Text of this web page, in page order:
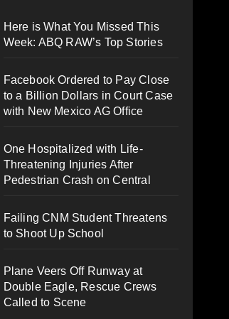
Here is What You Missed This
Week: ABQ RAW’s Top Stories
Facebook Ordered to Pay Close
to a Billion Dollars in Court Case
with New Mexico AG Office
One Hospitalized with Life-
Threatening Injuries After
Pedestrian Crash on Central
Failing CNM Student Threatens
to Shoot Up School
Plane Veers Off Runway at
Double Eagle, Rescue Crews
Called to Scene